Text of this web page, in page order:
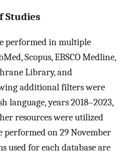
Studies
performed in multiple
Scopus, EBSCO Medline,
Library, and
additional filters were
language, years 2018–2023,
resources were utilized
performed on 29 November
used for each database are